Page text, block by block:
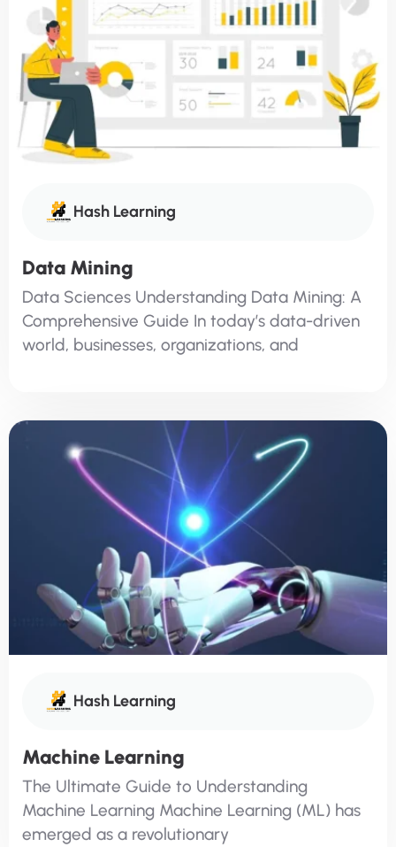
Hash Learning
Data Mining
Data Sciences Understanding Data Mining: A
Comprehensive Guide In today’s data-driven
world, businesses, organizations, and
Hash Learning
Machine Learning
The Ultimate Guide to Understanding
Machine Learning Machine Learning (ML) has
emerged as a revolutionary